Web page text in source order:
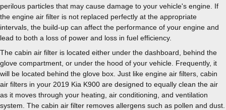
perilous particles that may cause damage to your vehicle's engine. If
the engine air filter is not replaced perfectly at the appropriate
intervals, the build-up can affect the performance of your engine and
lead to both a loss of power and loss in fuel efficiency.
The cabin air filter is located either under the dashboard, behind the
glove compartment, or under the hood of your vehicle. Frequently, it
will be located behind the glove box. Just like engine air filters, cabin
air filters in your 2019 Kia K900 are designed to equally clean the air
as it moves through your heating, air conditioning, and ventilation
system. The cabin air filter removes allergens such as pollen and dust.